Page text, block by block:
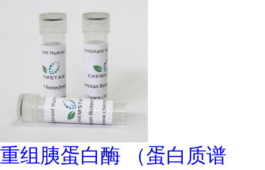
重组胰蛋白酶 （蛋白质谱